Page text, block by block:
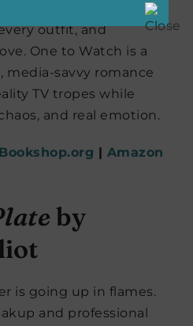
to slay stereotypes,
outfit, and
One to Watch is a
media-savvy romance
TV tropes while
and real emotion.
Bookshop.org | Amazon
by
is going up in flames.
and professional